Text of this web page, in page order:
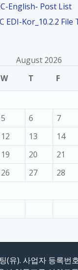
English- Post List
EDI-Kor_10.2.2
August 2026
W T F
5 6 7
12 13 14
19 20 21
26 27 28
(유). 사업자 등록번